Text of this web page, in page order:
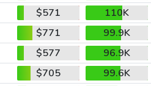
$571
110K
$771
99.9K
$577
96.9K
$705
99.6K